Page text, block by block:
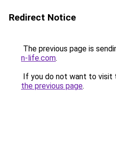
Redirect Notice
The previous page is
n-life.com.
If you do not want to visit
the previous page.